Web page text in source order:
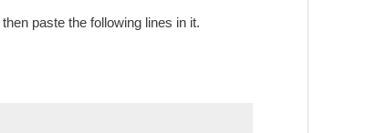
paste the following lines in it.